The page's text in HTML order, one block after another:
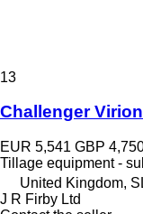
13
Challenger
EUR 5,541 GBP
Tillage equipment -
United Kingdom,
J R Firby Ltd